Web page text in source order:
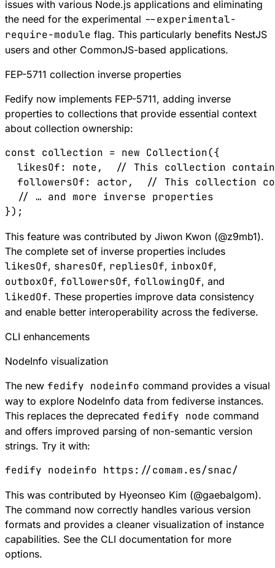
issues with various Node.js applications and eliminating
the need for the experimental --experimental-
require-module flag. This particularly benefits NestJS
users and other CommonJS-based applications.
FEP-5711 collection inverse properties
Fedify now implements FEP-5711, adding inverse
properties to collections that provide essential context
about collection ownership:
const collection = new Collection({
  likesOf
: note,
// This collection
  followersOf
: actor,
// This collection
  // … and more inverse properties
});
This feature was contributed by Jiwon Kwon (@z9mb1).
The complete set of inverse properties includes
likesOf, sharesOf, repliesOf, inboxOf,
outboxOf, followersOf, followingOf, and
likedOf. These properties improve data consistency
and enable better interoperability across the fediverse.
CLI enhancements
NodeInfo visualization
The new fedify nodeinfo command provides a visual
way to explore NodeInfo data from fediverse instances.
This replaces the deprecated fedify node command
and offers improved parsing of non-semantic version
strings. Try it with:
fedify nodeinfo https://comam.es/snac/
This was contributed by Hyeonseo Kim (@gaebalgom).
The command now correctly handles various version
formats and provides a cleaner visualization of instance
capabilities. See the CLI documentation for more
options.